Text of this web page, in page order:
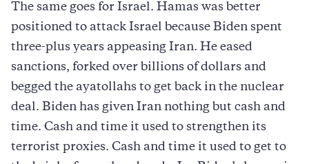
The same goes for Israel. Hamas was better
positioned to attack Israel because Biden spent
three-plus years appeasing Iran. He eased
sanctions, forked over billions of dollars and
begged the ayatollahs to get back in the nuclear
deal. Biden has given Iran nothing but cash and
time. Cash and time it used to strengthen its
terrorist proxies. Cash and time it used to get to